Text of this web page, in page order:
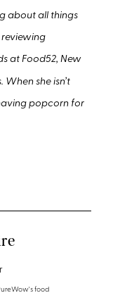
about all things
reviewing
at Food52, New
she isn’t
popcorn for
food